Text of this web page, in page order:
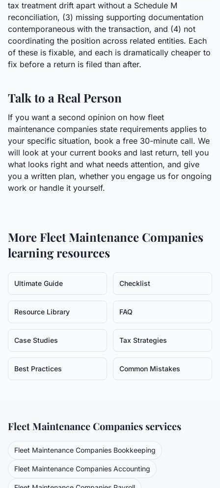
tax treatment drift apart without a Schedule M
reconciliation, (3) missing supporting documentation
contemporaneous with the transaction, and (4) not
coordinating the position across related entities. Each
of these is fixable, and each is dramatically cheaper to
fix before a return is filed than after.
Talk to a Real Person
If you want a second opinion on how fleet
maintenance companies state requirements applies to
your specific situation, book a free 30-minute call. We
will look at your current books and last return, tell you
what looks right and what needs attention, and give
you a written plan, whether you engage us for ongoing
work or handle it yourself.
More Fleet Maintenance Companies
learning resources
Ultimate Guide Checklist
Resource Library FAQ
Case Studies Tax Strategies
Best Practices Common Mistakes
Fleet Maintenance Companies services
Fleet Maintenance Companies Bookkeeping
Fleet Maintenance Companies Accounting